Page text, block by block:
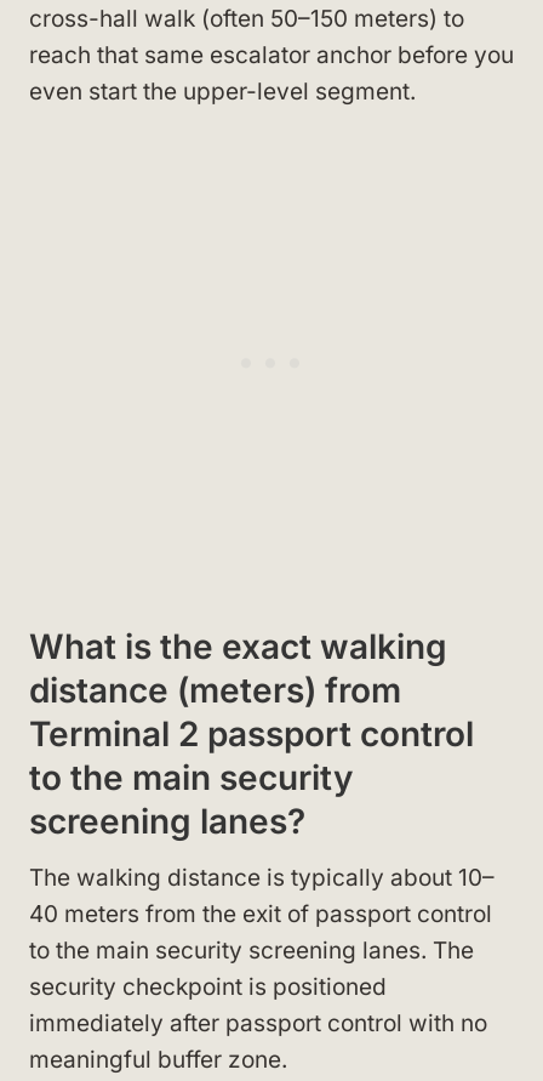
cross-hall walk (often 50–150 meters) to
reach that same escalator anchor before you
even start the upper-level segment.
What is the exact walking
distance (meters) from
Terminal 2 passport control
to the main security
screening lanes?
The walking distance is typically about 10–
40 meters from the exit of passport control
to the main security screening lanes. The
security checkpoint is positioned
immediately after passport control with no
meaningful buffer zone.